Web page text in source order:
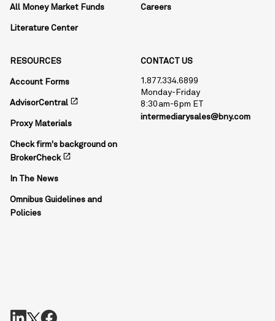
All Money Market Funds
Literature Center
Careers
RESOURCES
Account Forms
AdvisorCentral open_in_new
Proxy Materials
Check firm's background on
BrokerCheck open_in_new
In The News
Omnibus Guidelines and
Policies
CONTACT US
1.877.334.6899
Monday-Friday
8:30am-6pm ET
intermediarysales@bny.com